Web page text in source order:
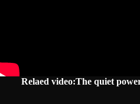
Relaed video:The quiet